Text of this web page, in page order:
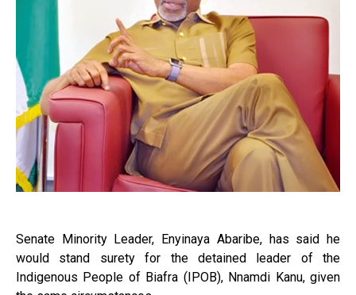
Senate Minority Leader, Enyinaya Abaribe, has said he
would stand surety for the detained leader of the
Indigenous People of Biafra (IPOB), Nnamdi Kanu, given